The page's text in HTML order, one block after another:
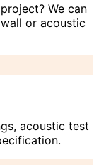
We can
or acoustic
acoustic test